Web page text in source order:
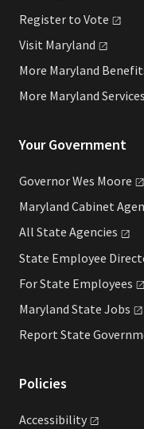
Register to Vote
Visit Maryland
More Maryland
More Maryland Services
Your Government
Governor Wes Moore
Maryland Cabinet
All State Agencies
State Employee
For State Employees
Maryland State Jobs
Report State
Policies
Accessibility